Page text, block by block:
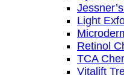
Light
Retinol
TCA
Vitalift